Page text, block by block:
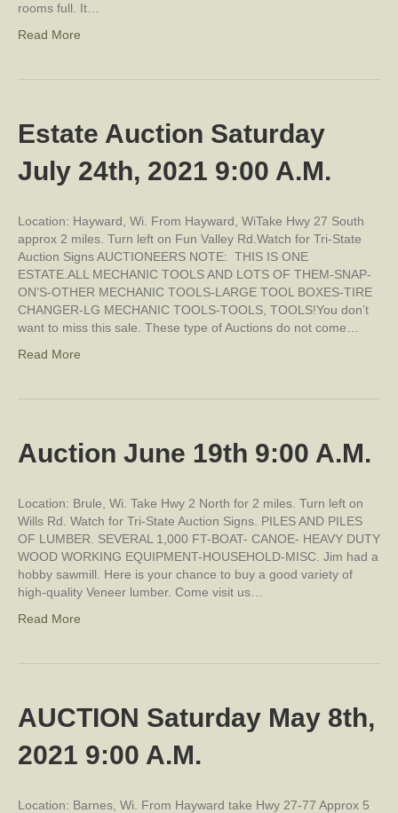
rooms full. It…
Read More
Estate Auction Saturday
July 24th, 2021 9:00 A.M.
Location: Hayward, Wi. From Hayward, WiTake Hwy 27 South
approx 2 miles. Turn left on Fun Valley Rd.Watch for Tri-State
Auction Signs AUCTIONEERS NOTE: THIS IS ONE
ESTATE.ALL MECHANIC TOOLS AND LOTS OF THEM-SNAP-
ON’S-OTHER MECHANIC TOOLS-LARGE TOOL BOXES-TIRE
CHANGER-LG MECHANIC TOOLS-TOOLS, TOOLS!You don’t
want to miss this sale. These type of Auctions do not come…
Read More
Auction June 19th 9:00 A.M.
Location: Brule, Wi. Take Hwy 2 North for 2 miles. Turn left on
Wills Rd. Watch for Tri-State Auction Signs. PILES AND PILES
OF LUMBER. SEVERAL 1,000 FT-BOAT- CANOE- HEAVY DUTY
WOOD WORKING EQUIPMENT-HOUSEHOLD-MISC. Jim had a
hobby sawmill. Here is your chance to buy a good variety of
high-quality Veneer lumber. Come visit us…
Read More
AUCTION Saturday May 8th,
2021 9:00 A.M.
Location: Barnes, Wi. From Hayward take Hwy 27-77 Approx 5